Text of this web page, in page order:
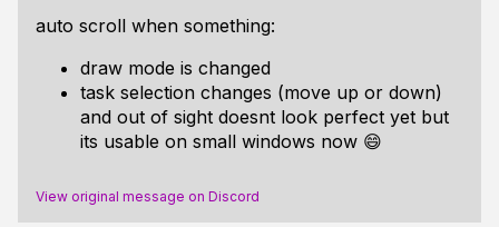
auto scroll when something:
draw mode is changed
task selection changes (move up or down)
and out of sight doesnt look perfect yet but
its usable on small windows now 😄
View original message on Discord